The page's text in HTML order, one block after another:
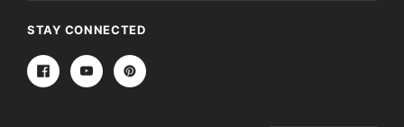
STAY CONNECTED